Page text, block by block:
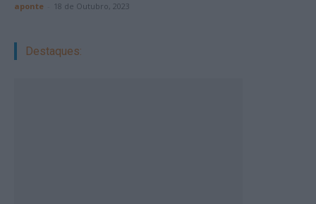
aponte 18 de Outubro, 2023
Destaques: